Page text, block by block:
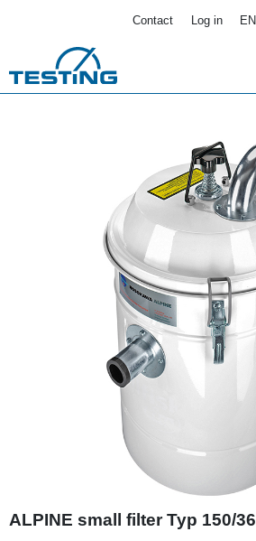
Contact Log in EN
ALPINE small filter Typ 150/36